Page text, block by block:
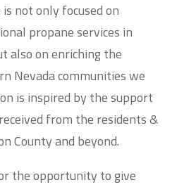
not only focused on
propane services in
also on enriching the
Nevada communities we
is inspired by the support
from the residents &
County and beyond.
the opportunity to give